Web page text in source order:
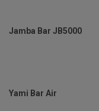
Jamba Bar JB5000
Yami Bar Air